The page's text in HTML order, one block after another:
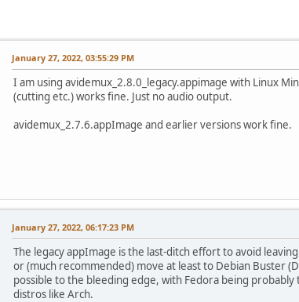
January 27, 2022, 03:55:29 PM
I am using avidemux_2.8.0_legacy.appimage with Linux
(cutting etc.) works fine. Just no audio output.
avidemux_2.7.6.appImage and earlier versions work fine.
January 27, 2022, 06:17:23 PM
The legacy appImage is the last-ditch effort to avoid
or (much recommended) move at least to Debian Buster
possible to the bleeding edge, with Fedora being
distros like Arch.